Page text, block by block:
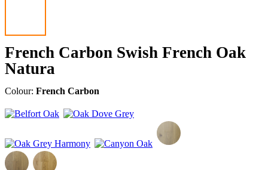
French Carbon Swish French Oak
Natura
Colour: French Carbon